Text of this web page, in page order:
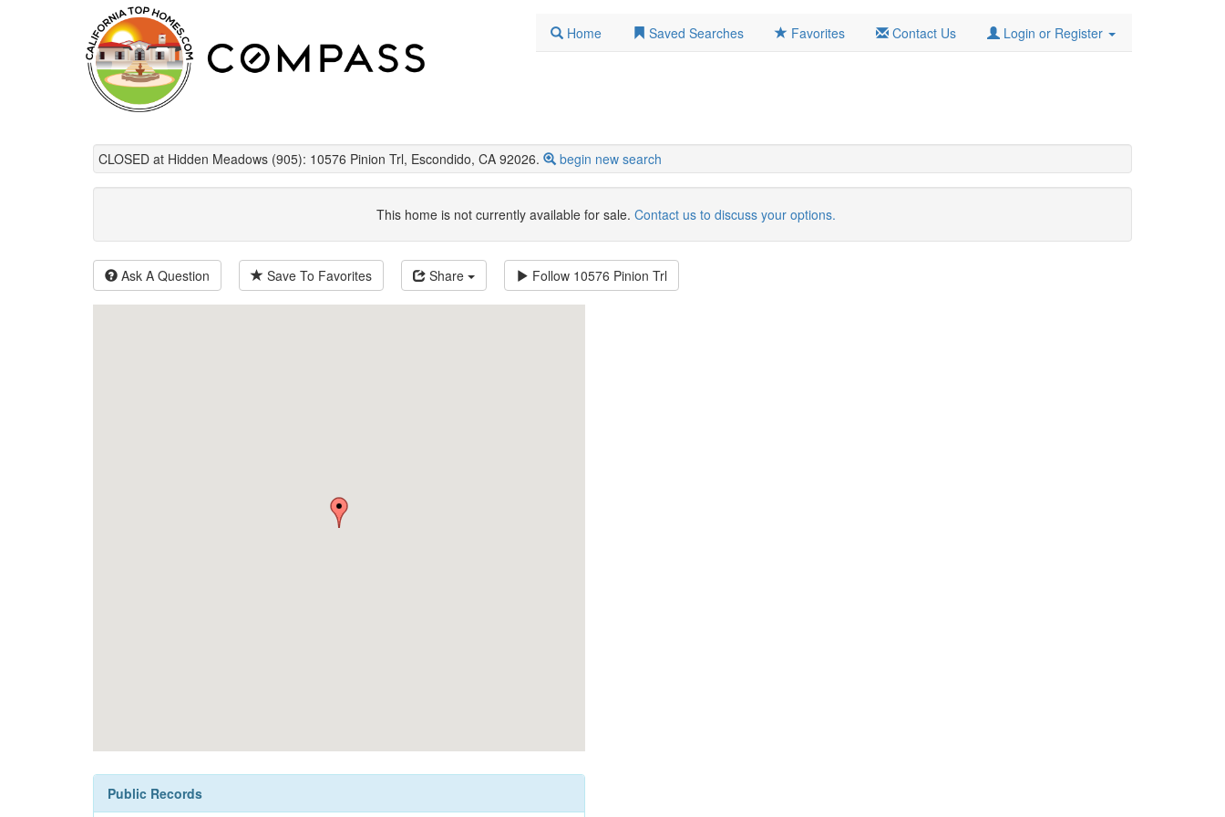
Home Saved Searches Favorites Contact Us Login or Register
CLOSED at Hidden Meadows (905): 10576 Pinion Trl, Escondido, CA 92026. begin new search
This home is not currently available for sale. Contact us to discuss your options.
Ask A Question Save To Favorites Share Follow 10576 Pinion Trl
Public Records